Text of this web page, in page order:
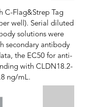
C-Flag&Strep Tag
well). Serial diluted
solutions were
secondary antibody
the EC50 for anti-
with CLDN18.2-
ng/mL.